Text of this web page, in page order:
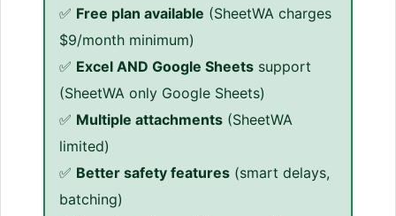
✅ Free plan available (SheetWA charges
$9/month minimum)
✅ Excel AND Google Sheets support
(SheetWA only Google Sheets)
✅ Multiple attachments (SheetWA
limited)
✅ Better safety features (smart delays,
batching)